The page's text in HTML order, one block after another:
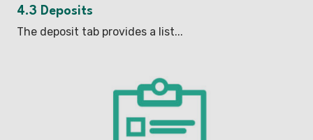
4.3 Deposits
The deposit tab provides a list...